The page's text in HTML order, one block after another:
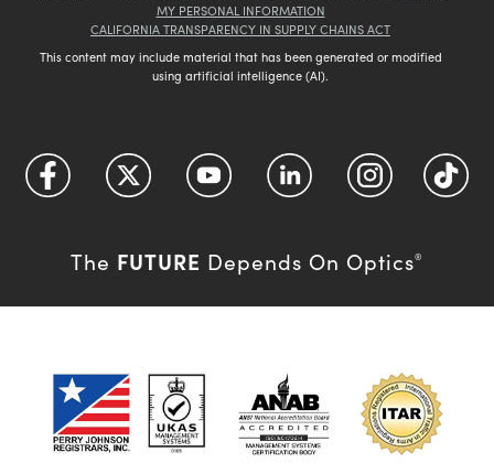
MY PERSONAL INFORMATION
CALIFORNIA TRANSPARENCY IN SUPPLY CHAINS ACT
This content may include material that has been generated or modified
using artificial intelligence (AI).
The FUTURE Depends On Optics®